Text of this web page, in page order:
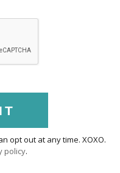
opt out at any time. XOXO.
policy.